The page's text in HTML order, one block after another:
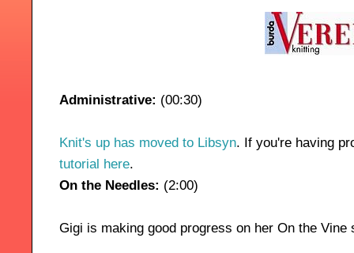
Administrative: (00:30)
Knit's up has moved to Libsyn. If you're having
tutorial here.
On the Needles: (2:00)
Gigi is making good progress on her On the Vine